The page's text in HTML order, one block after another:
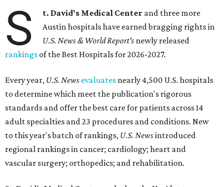
S t. David's Medical Center and three more
Austin hospitals have earned bragging rights in
U.S. News & World Report's newly released
rankings of the Best Hospitals for 2026-2027.
Every year, U.S. News evaluates nearly 4,500 U.S. hospitals
to determine which meet the publication's rigorous
standards and offer the best care for patients across 14
adult specialties and 23 procedures and conditions. New
to this year's batch of rankings, U.S. Newsintroduced
regional rankings in cancer; cardiology; heart and
vascular surgery; orthopedics; and rehabilitation.